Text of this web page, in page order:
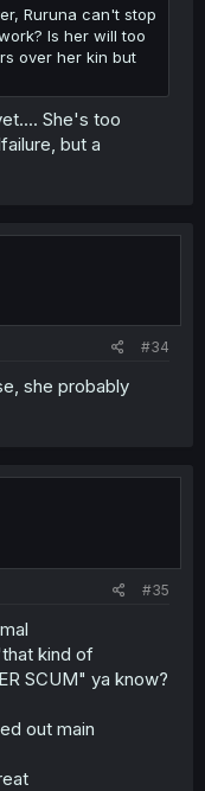
it claim it works
orders and they
explicitly are
Ruruna can't stop
Is her will too
over her kin but
She's too
but a
#34
she probably
#35
kind of
SCUM" ya know?
out main